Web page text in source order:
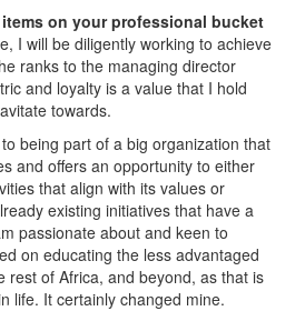
on your professional bucket
I will be diligently working to achieve
ranks to the managing director
and loyalty is a value that I hold
towards.
being part of a big organization that
and offers an opportunity to either
that align with its values or
existing initiatives that have a
passionate about and keen to
on educating the less advantaged
rest of Africa, and beyond, as that is
life. It certainly changed mine.